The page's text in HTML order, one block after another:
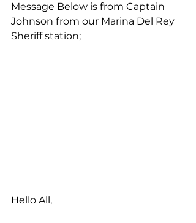
Message Below is from Captain
Johnson from our Marina Del Rey
Sheriff station;
Hello All,